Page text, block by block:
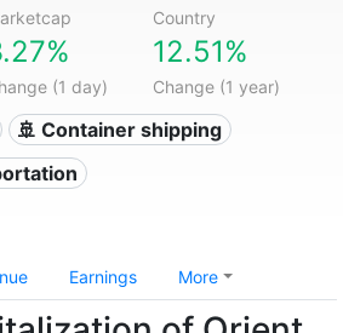
Country
(1 day)
12.51%
Change (1 year)
🚢 Container shipping
Earnings More